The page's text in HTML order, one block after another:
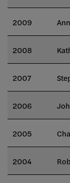
2009
2008
2007
2006
2005
2004